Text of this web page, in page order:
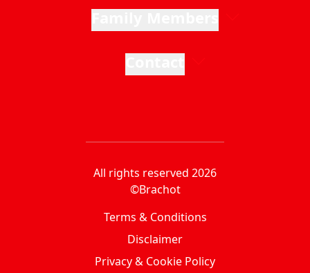
All rights reserved 2026
©Brachot
Terms & Conditions
Disclaimer
Privacy & Cookie Policy